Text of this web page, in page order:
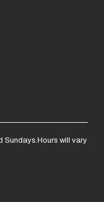
Sundays.Hours will vary